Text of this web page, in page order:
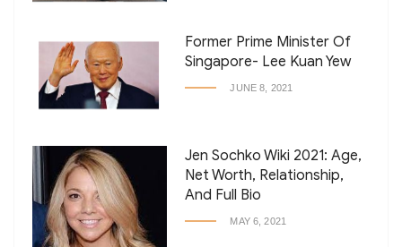
Former Prime Minister Of
Singapore- Lee Kuan Yew
JUNE 8, 2021
Jen Sochko Wiki 2021: Age,
Net Worth, Relationship,
And Full Bio
MAY 6, 2021